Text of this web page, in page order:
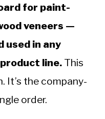
for paint-
veneers —
used in any
line. This
It’s the company-
order.